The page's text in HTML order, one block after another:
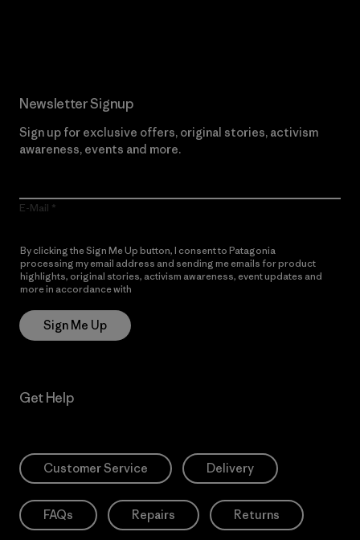
Newsletter Signup
Sign up for exclusive offers, original stories, activism
awareness, events and more.
E-Mail
By clicking the Sign Me Up button, I consent to Patagonia
processing my email address and sending me emails for product
highlights, original stories, activism awareness, event updates and
more in accordance with
Sign Me Up
Get Help
Customer Service Delivery
FAQs Repairs Returns